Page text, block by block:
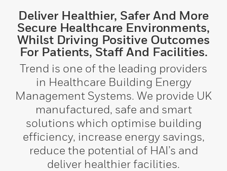
Deliver Healthier, Safer And More
Secure Healthcare Environments,
Whilst Driving Positive Outcomes
For Patients, Staff And Facilities.
Trend is one of the leading providers
in Healthcare Building Energy
Management Systems. We provide UK
manufactured, safe and smart
solutions which optimise building
efficiency, increase energy savings,
reduce the potential of HAI’s and
deliver healthier facilities.